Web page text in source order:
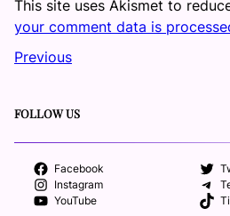
This site uses Akismet to
your comment data is
Previous
FOLLOW US
Facebook
Instagram
YouTube